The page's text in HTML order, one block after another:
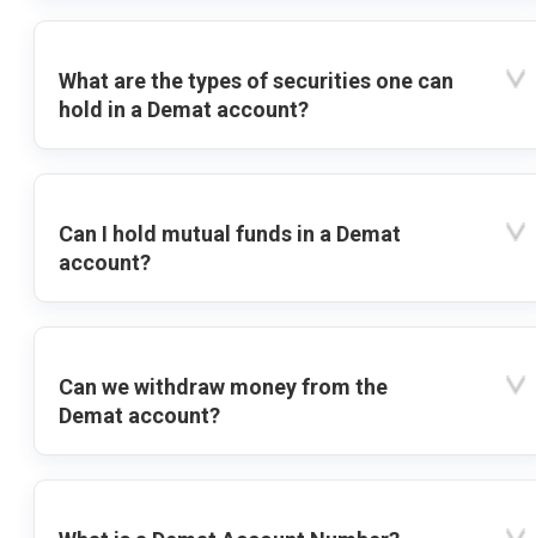
What are the types of securities one can
hold in a Demat account?
Can I hold mutual funds in a Demat
account?
Can we withdraw money from the
Demat account?